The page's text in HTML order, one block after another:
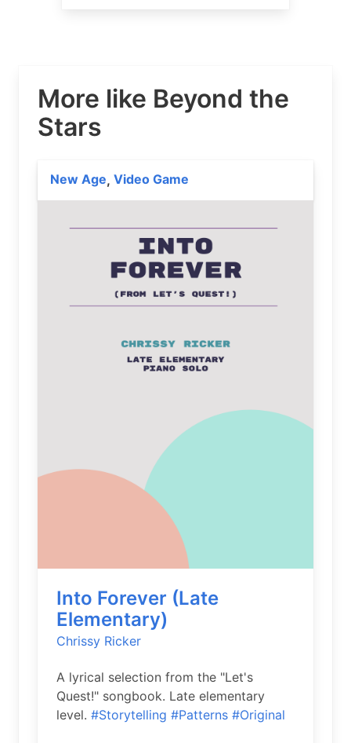
More like Beyond the
Stars
New Age, Video Game
Into Forever (Late
Elementary)
Chrissy Ricker
A lyrical selection from the "Let's
Quest!" songbook. Late elementary
level. #Storytelling #Patterns #Original